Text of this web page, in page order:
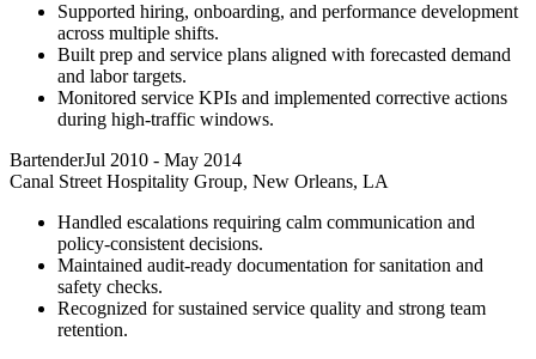
Supported hiring, onboarding, and performance development
across multiple shifts.
Built prep and service plans aligned with forecasted demand
and labor targets.
Monitored service KPIs and implemented corrective actions
during high-traffic windows.
BartenderJul 2010 - May 2014
Canal Street Hospitality Group, New Orleans, LA
Handled escalations requiring calm communication and
policy-consistent decisions.
Maintained audit-ready documentation for sanitation and
safety checks.
Recognized for sustained service quality and strong team
retention.